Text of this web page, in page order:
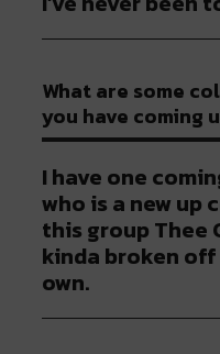
What are some
you have coming
I have one
who is a new up
this group Thee
kinda broken
own.